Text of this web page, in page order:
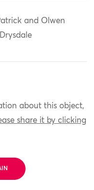
and Olwen
about this object,
share it by clicking